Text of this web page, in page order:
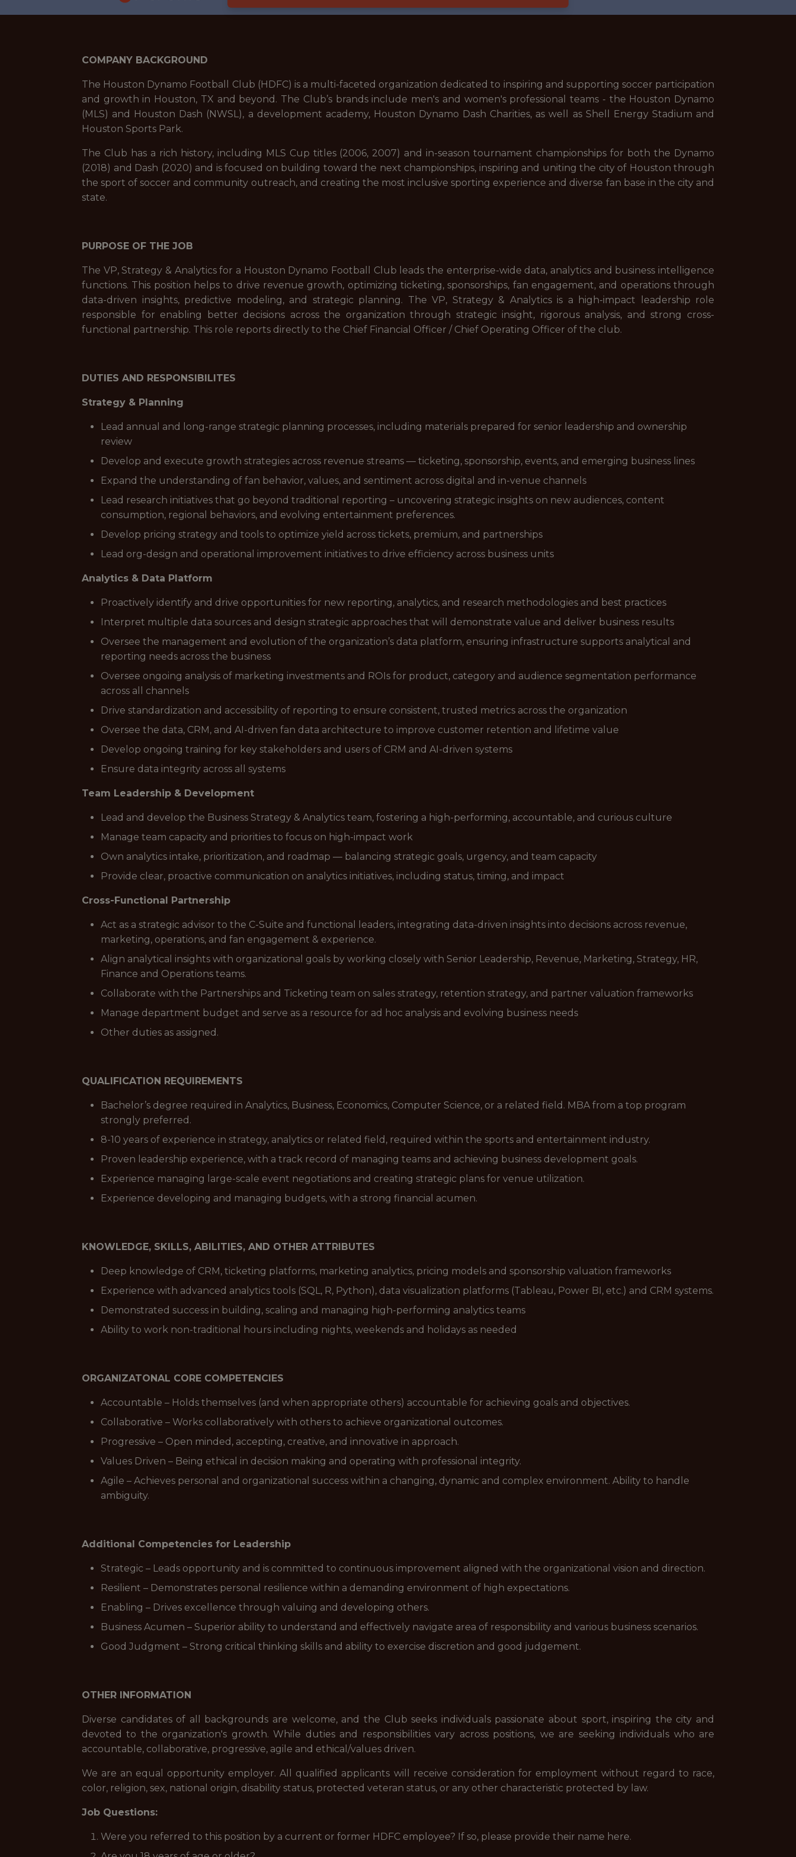
COMPANY BACKGROUND
The Houston Dynamo Football Club (HDFC) is a multi-faceted organization dedicated to inspiring and supporting soccer participation
and growth in Houston, TX and beyond. The Club’s brands include men's and women's professional teams - the Houston Dynamo
(MLS) and Houston Dash (NWSL), a development academy, Houston Dynamo Dash Charities, as well as Shell Energy Stadium and
Houston Sports Park.
The Club has a rich history, including MLS Cup titles (2006, 2007) and in-season tournament championships for both the Dynamo
(2018) and Dash (2020) and is focused on building toward the next championships, inspiring and uniting the city of Houston through
the sport of soccer and community outreach, and creating the most inclusive sporting experience and diverse fan base in the city and
state.
PURPOSE OF THE JOB
The VP, Strategy & Analytics for a Houston Dynamo Football Club leads the enterprise-wide data, analytics and business intelligence
functions. This position helps to drive revenue growth, optimizing ticketing, sponsorships, fan engagement, and operations through
data-driven insights, predictive modeling, and strategic planning. The VP, Strategy & Analytics is a high-impact leadership role
responsible for enabling better decisions across the organization through strategic insight, rigorous analysis, and strong cross-
functional partnership. This role reports directly to the Chief Financial Officer / Chief Operating Officer of the club.
DUTIES AND RESPONSIBILITES
Strategy & Planning
Lead annual and long-range strategic planning processes, including materials prepared for senior leadership and ownership
review
Develop and execute growth strategies across revenue streams — ticketing, sponsorship, events, and emerging business lines
Expand the understanding of fan behavior, values, and sentiment across digital and in-venue channels
Lead research initiatives that go beyond traditional reporting – uncovering strategic insights on new audiences, content
consumption, regional behaviors, and evolving entertainment preferences.
Develop pricing strategy and tools to optimize yield across tickets, premium, and partnerships
Lead org-design and operational improvement initiatives to drive efficiency across business units
Analytics & Data Platform
Proactively identify and drive opportunities for new reporting, analytics, and research methodologies and best practices
Interpret multiple data sources and design strategic approaches that will demonstrate value and deliver business results
Oversee the management and evolution of the organization’s data platform, ensuring infrastructure supports analytical and
reporting needs across the business
Oversee ongoing analysis of marketing investments and ROIs for product, category and audience segmentation performance
across all channels
Drive standardization and accessibility of reporting to ensure consistent, trusted metrics across the organization
Oversee the data, CRM, and AI-driven fan data architecture to improve customer retention and lifetime value
Develop ongoing training for key stakeholders and users of CRM and AI-driven systems
Ensure data integrity across all systems
Team Leadership & Development
Lead and develop the Business Strategy & Analytics team, fostering a high-performing, accountable, and curious culture
Manage team capacity and priorities to focus on high-impact work
Own analytics intake, prioritization, and roadmap — balancing strategic goals, urgency, and team capacity
Provide clear, proactive communication on analytics initiatives, including status, timing, and impact
Cross-Functional Partnership
Act as a strategic advisor to the C-Suite and functional leaders, integrating data-driven insights into decisions across revenue,
marketing, operations, and fan engagement & experience.
Align analytical insights with organizational goals by working closely with Senior Leadership, Revenue, Marketing, Strategy, HR,
Finance and Operations teams.
Collaborate with the Partnerships and Ticketing team on sales strategy, retention strategy, and partner valuation frameworks
Manage department budget and serve as a resource for ad hoc analysis and evolving business needs
Other duties as assigned.
QUALIFICATION REQUIREMENTS
Bachelor’s degree required in Analytics, Business, Economics, Computer Science, or a related field. MBA from a top program
strongly preferred.
8-10 years of experience in strategy, analytics or related field, required within the sports and entertainment industry.
Proven leadership experience, with a track record of managing teams and achieving business development goals.
Experience managing large-scale event negotiations and creating strategic plans for venue utilization.
Experience developing and managing budgets, with a strong financial acumen.
KNOWLEDGE, SKILLS, ABILITIES, AND OTHER ATTRIBUTES
Deep knowledge of CRM, ticketing platforms, marketing analytics, pricing models and sponsorship valuation frameworks
Experience with advanced analytics tools (SQL, R, Python), data visualization platforms (Tableau, Power BI, etc.) and CRM systems.
Demonstrated success in building, scaling and managing high-performing analytics teams
Ability to work non-traditional hours including nights, weekends and holidays as needed
ORGANIZATONAL CORE COMPETENCIES
Accountable – Holds themselves (and when appropriate others) accountable for achieving goals and objectives.
Collaborative – Works collaboratively with others to achieve organizational outcomes.
Progressive – Open minded, accepting, creative, and innovative in approach.
Values Driven – Being ethical in decision making and operating with professional integrity.
Agile – Achieves personal and organizational success within a changing, dynamic and complex environment. Ability to handle
ambiguity.
Additional Competencies for Leadership
Strategic – Leads opportunity and is committed to continuous improvement aligned with the organizational vision and direction.
Resilient – Demonstrates personal resilience within a demanding environment of high expectations.
Enabling – Drives excellence through valuing and developing others.
Business Acumen – Superior ability to understand and effectively navigate area of responsibility and various business scenarios.
Good Judgment – Strong critical thinking skills and ability to exercise discretion and good judgement.
OTHER INFORMATION
Diverse candidates of all backgrounds are welcome, and the Club seeks individuals passionate about sport, inspiring the city and
devoted to the organization's growth. While duties and responsibilities vary across positions, we are seeking individuals who are
accountable, collaborative, progressive, agile and ethical/values driven.
We are an equal opportunity employer. All qualified applicants will receive consideration for employment without regard to race,
color, religion, sex, national origin, disability status, protected veteran status, or any other characteristic protected by law.
Job Questions:
Were you referred to this position by a current or former HDFC employee? If so, please provide their name here.